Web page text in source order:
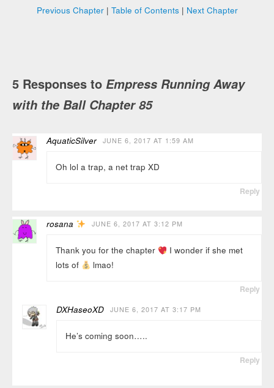
Previous Chapter| Table of Contents | Next Chapter
5 Responses to Empress Running Away
with the Ball Chapter 85
AquaticSilver JUNE 6, 2017 AT 1:59 AM
Oh lol a trap, a net trap XD
Reply
rosana JUNE 6, 2017 AT 3:12 PM
Thank you for the chapter
I wonder if she met
lots of
lmao!
Reply
DXHaseoXD JUNE 6, 2017 AT 3:17 PM
He’s coming soon…..
Reply